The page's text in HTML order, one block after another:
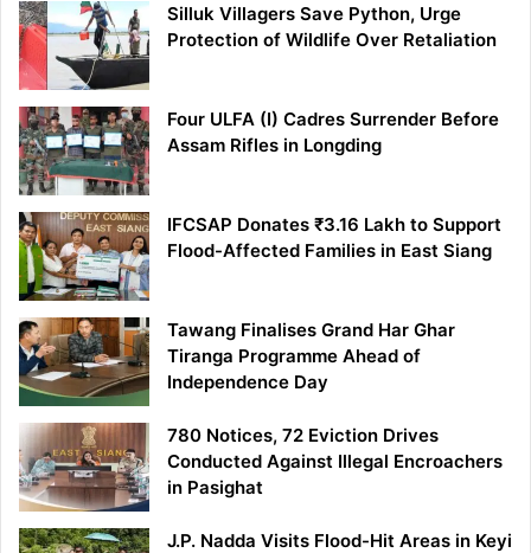
Silluk Villagers Save Python, Urge
Protection of Wildlife Over Retaliation
Four ULFA (I) Cadres Surrender Before
Assam Rifles in Longding
IFCSAP Donates ₹3.16 Lakh to Support
Flood-Affected Families in East Siang
Tawang Finalises Grand Har Ghar
Tiranga Programme Ahead of
Independence Day
780 Notices, 72 Eviction Drives
Conducted Against Illegal Encroachers
in Pasighat
J.P. Nadda Visits Flood-Hit Areas in Keyi